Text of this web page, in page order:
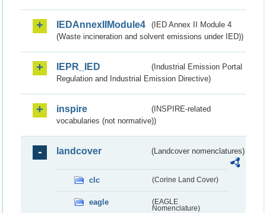
IEDAnnexIIModule4
(IED Annex II Module 4
(Waste incineration and solvent emissions under IED))
IEPR_IED
(Industrial Emission Portal
Regulation and Industrial Emission Directive)
inspire
(INSPIRE-related
vocabularies (not normative))
landcover (Landcover nomenclatures)
clc (Corine Land Cover)
eagle
(EAGLE
Nomenclature)